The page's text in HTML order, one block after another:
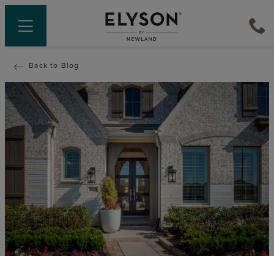
Back to Blog